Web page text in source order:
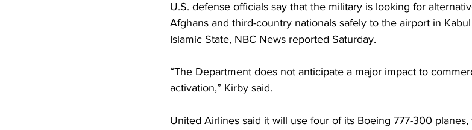
U.S. defense officials say that the military is looking for
Afghans and third-country nationals safely to the airport in
Islamic State, NBC News reported Saturday.
“The Department does not anticipate a major impact to
activation,” Kirby said.
United Airlines said it will use four of its Boeing 777-300